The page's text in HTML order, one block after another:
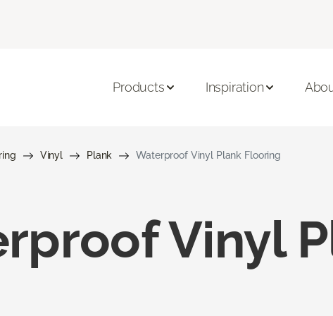
Products Inspiration
Vinyl Plank Waterproof Vinyl Plank Flooring
Vinyl